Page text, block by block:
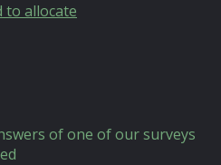
to allocate
of one of our surveys